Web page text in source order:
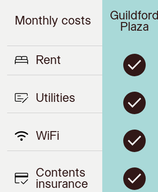
Monthly costs
Guildford
Plaza
Rent
Utilities
WiFi
Contents
insurance